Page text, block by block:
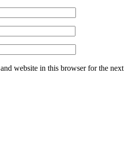
website in this browser for the next